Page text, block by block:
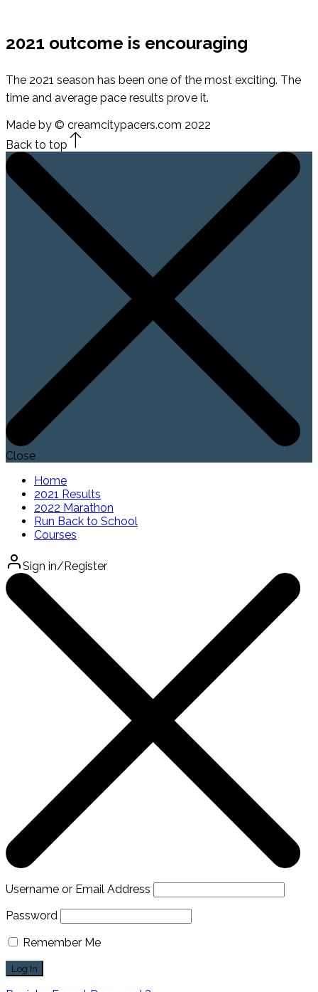
2021 outcome is encouraging
The 2021 season has been one of the most exciting. The
time and average pace results prove it.
Made by © creamcitypacers.com 2022
Back to top
Close
Home
2021 Results
2022 Marathon
Run Back to School
Courses
Sign in/Register
Username or Email Address
Password
Remember Me